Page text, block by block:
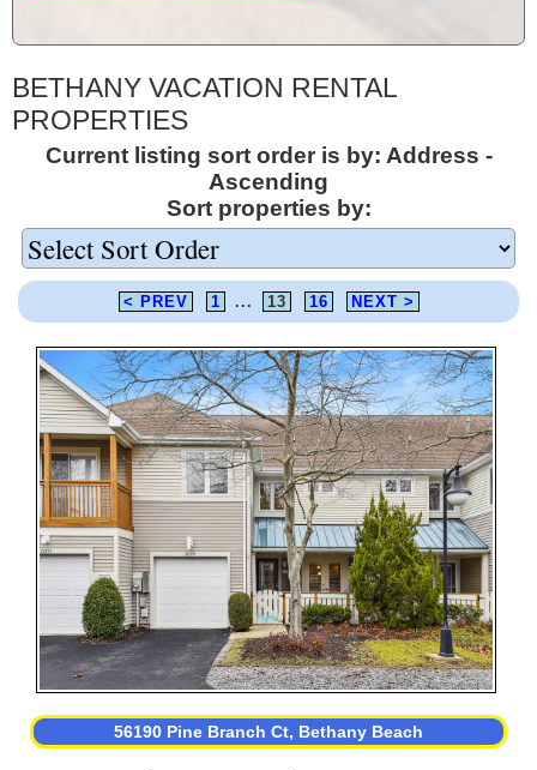
BETHANY VACATION RENTAL
PROPERTIES
Current listing sort order is by: Address -
Ascending
Sort properties by:
< PREV 1 ... 13 16 NEXT >
56190 Pine Branch Ct, Bethany Beach